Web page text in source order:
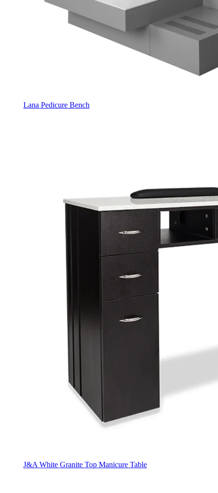
Lana Pedicure Bench
J&A White Granite Top Manicure Table